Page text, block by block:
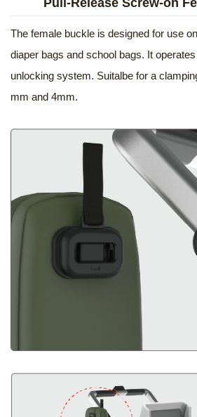
Pull-Release Screw-on
The female buckle is designed for use
diaper bags and school bags. It
unlocking system. Suitalbe for a
mm and 4mm.